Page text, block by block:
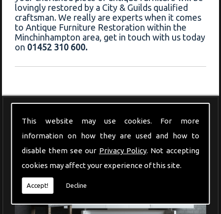
This website may use cookies. For more
information on how they are used and how to
disable them see our Privacy Policy. Not accepting
cookies may affect your experience of this site.
Accept! Decline
lovingly restored by a City & Guilds qualified
craftsman. We really are experts when it comes
to Antique Furniture Restoration within the
Minchinhampton area, get in touch with us today
on 01452 310 600.
Modern Furniture